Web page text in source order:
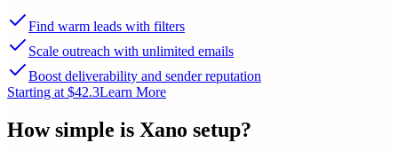
Find warm leads with filters
Scale outreach with unlimited emails
Boost deliverability and sender reputation
Starting at $42.3Learn More
How simple is Xano setup?